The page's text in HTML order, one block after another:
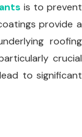
is to prevent
provide a
roofing
crucial
to significant